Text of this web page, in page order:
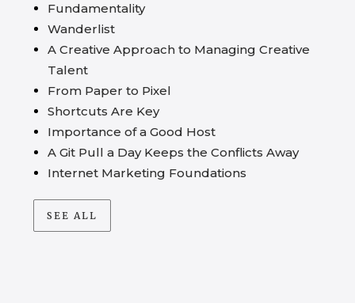
Fundamentality
Wanderlist
A Creative Approach to Managing Creative
Talent
From Paper to Pixel
Shortcuts Are Key
Importance of a Good Host
A Git Pull a Day Keeps the Conflicts Away
Internet Marketing Foundations
SEE ALL